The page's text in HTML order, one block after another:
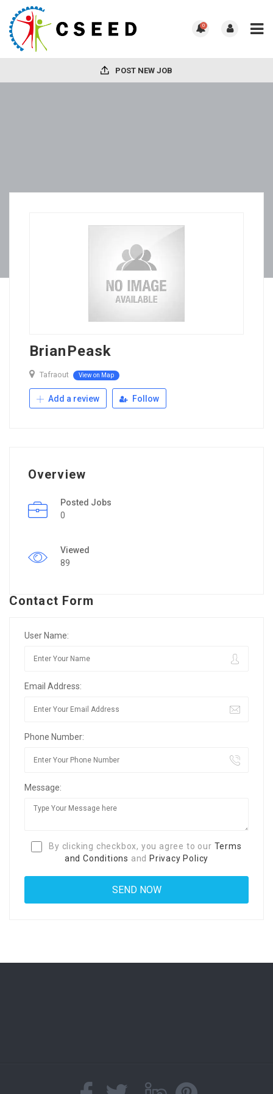
0
POST NEW JOB
BrianPeask
Tafraout View on Map
Add a review Follow
Overview
Posted Jobs
0
Viewed
89
Contact Form
User Name:
Email Address:
Phone Number:
Message:
By clicking checkbox, you agree to our Terms
and Conditions and Privacy Policy